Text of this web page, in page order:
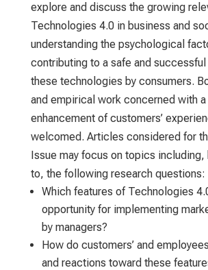
explore and discuss the growing
Technologies 4.0 in business and
understanding the psychological
contributing to a safe and
these technologies by consumers.
and empirical work concerned with
enhancement of customers’
welcomed. Articles considered for
Issue may focus on topics including,
to, the following research questions:
Which features of Technologies
opportunity for implementing
by managers?
How do customers’ and
and reactions toward these